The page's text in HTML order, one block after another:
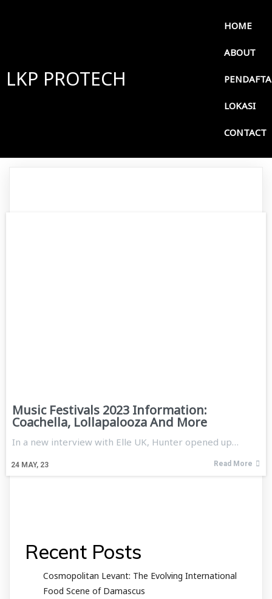
LKP PROTECH
HOME
ABOUT
LOKASI
CONTACT
Music Festivals 2023 Information:
Coachella, Lollapalooza And More
24 MAY, 23
In a new interview with Elle UK, Hunter opened up…
Read More
Recent Posts
Cosmopolitan Levant: The Evolving International
Food Scene of Damascus